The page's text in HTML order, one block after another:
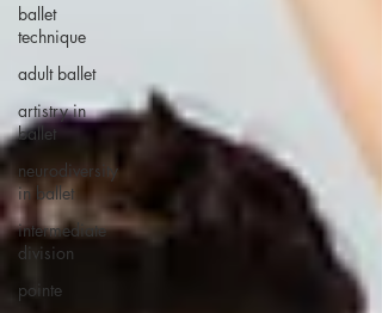
ballet
technique
adult ballet
artistry in
ballet
neurodiversity
in ballet
intermediate
division
pointe